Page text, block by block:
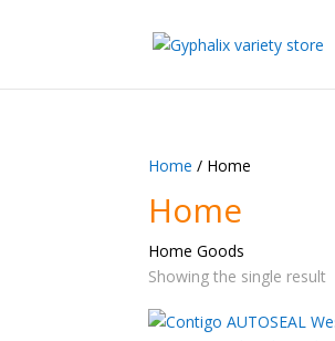
Home / Home
Home
Home Goods
Showing the single result